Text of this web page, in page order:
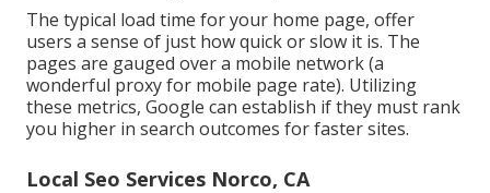
The typical load time for your home page, offer
users a sense of just how quick or slow it is. The
pages are gauged over a mobile network (a
wonderful proxy for mobile page rate). Utilizing
these metrics, Google can establish if they must rank
you higher in search outcomes for faster sites.
Local Seo Services Norco, CA